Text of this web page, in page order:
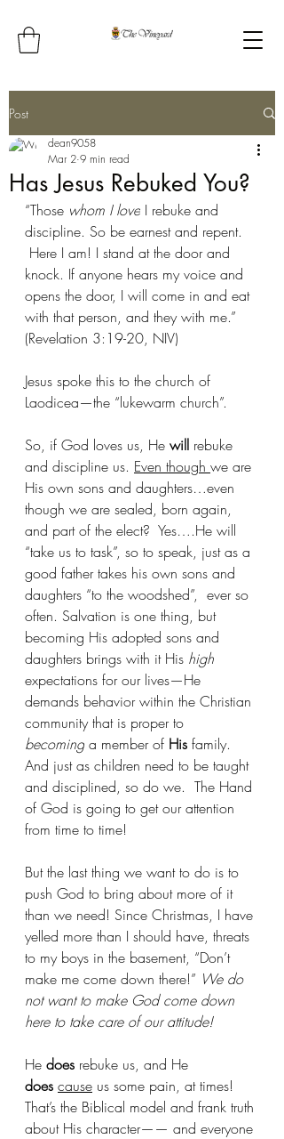
Post
Has Jesus Rebuked You?
dean9058
Mar 2 9 min read
“Those whom I love I rebuke and
discipline. So be earnest and repent.
Here I am! I stand at the door and
knock. If anyone hears my voice and
opens the door, I will come in and eat
with that person, and they with me.”
(Revelation 3:19-20, NIV)
Jesus spoke this to the church of
Laodicea—the “lukewarm church”.
So, if God loves us, He will rebuke
and discipline us. Even though we are
His own sons and daughters…even
though we are sealed, born again,
and part of the elect?  Yes….He will
“take us to task”, so to speak, just as a
good father takes his own sons and
daughters “to the woodshed”,  ever so
often. Salvation is one thing, but
becoming His adopted sons and
daughters brings with it His high
expectations for our lives—He
demands behavior within the Christian
community that is proper to
becoming a member of His family.
And just as children need to be taught
and disciplined, so do we.  The Hand
of God is going to get our attention
from time to time!
But the last thing we want to do is to
push God to bring about more of it
than we need! Since Christmas, I have
yelled more than I should have, threats
to my boys in the basement, “Don’t
make me come down there!” We do
not want to make God come down
here to take care of our attitude!
He does rebuke us, and He
does cause us some pain, at times!
That’s the Biblical model and frank truth
about His character—— and everyone